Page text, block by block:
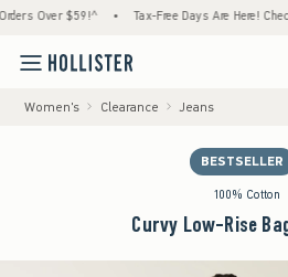
Over $59!^ • Tax-Free Days Are Here! Check
Women's Clearance Jeans
BESTSELLER
100% Cotton
Curvy Low-Rise